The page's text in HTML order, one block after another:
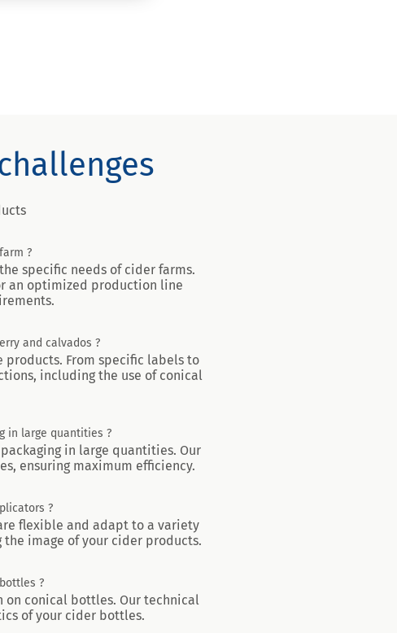
?
specific needs of cider farms.
an optimized production line
and calvados ?
From specific labels to
including the use of conical
in large quantities ?
in large quantities. Our
ensuring maximum efficiency.
?
flexible and adapt to a variety
image of your cider products.
?
on conical bottles. Our technical
of your cider bottles.